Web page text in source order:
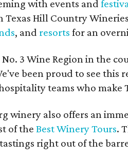
with events and
Hill Country
, and resorts for an
3 Wine Region in the
been proud to see
teams who
winery also offers an
of the Best Winery Tours.
right out of the